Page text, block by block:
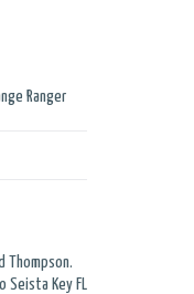
Ranger
Thompson.
Seista Key FL